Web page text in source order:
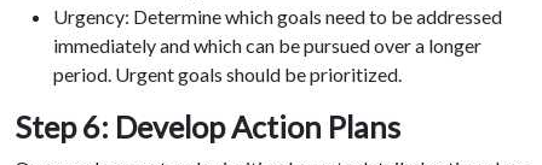
Urgency: Determine which goals need to be addressed
immediately and which can be pursued over a longer
period. Urgent goals should be prioritized.
Step 6: Develop Action Plans